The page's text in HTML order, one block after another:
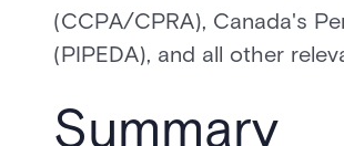
(CCPA/CPRA), Canada's
(PIPEDA), and all other
Summary